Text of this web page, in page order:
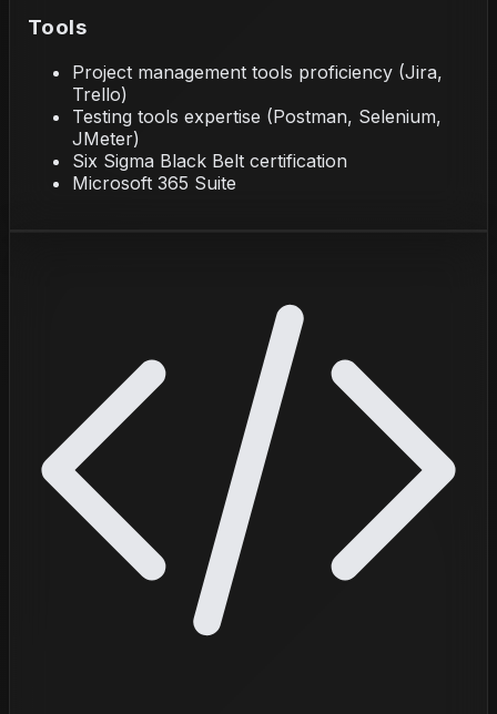
Tools
Project management tools proficiency (Jira,
Trello)
Testing tools expertise (Postman, Selenium,
JMeter)
Six Sigma Black Belt certification
Microsoft 365 Suite